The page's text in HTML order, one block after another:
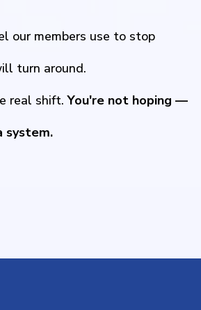
our members use to stop
turn around.
real shift.You're not hoping —
system.